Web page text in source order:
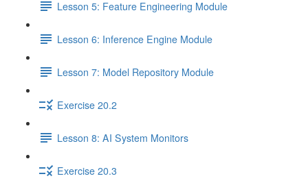
Lesson 5: Feature Engineering Module
Lesson 6: Inference Engine Module
Lesson 7: Model Repository Module
Exercise 20.2
Lesson 8: AI System Monitors
Exercise 20.3